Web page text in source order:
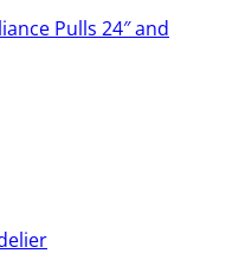
Pulls 24″ and